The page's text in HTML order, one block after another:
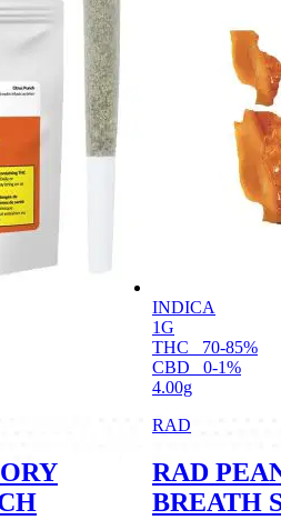
INDICA
1G
THC
70-85%
CBD
0-1%
4.00g
RAD
RAD
BREATH